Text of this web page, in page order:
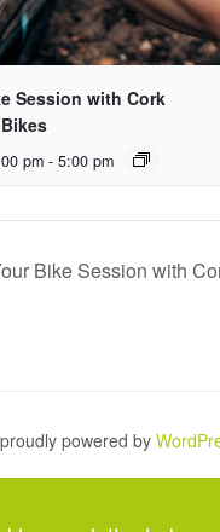
Session with Cork
pm - 5:00 pm
Bike Session with
powered by